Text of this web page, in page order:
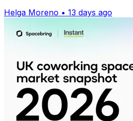
Helga Moreno • 13 days ago